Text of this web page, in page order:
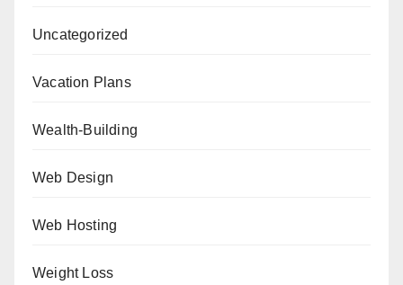
Uncategorized
Vacation Plans
Wealth-Building
Web Design
Web Hosting
Weight Loss